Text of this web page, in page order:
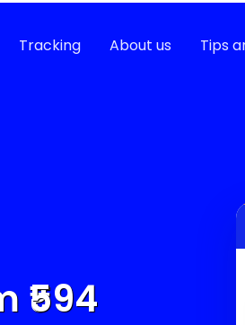
Tracking About us Tips
594